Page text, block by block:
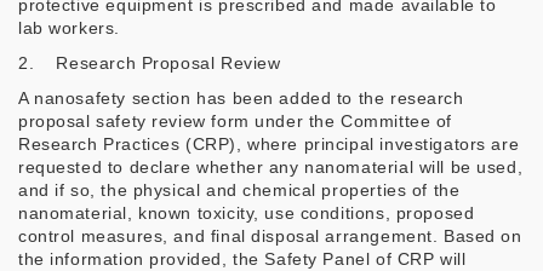
protective equipment is prescribed and made available to
lab workers.
2. Research Proposal Review
A nanosafety section has been added to the research
proposal safety review form under the Committee of
Research Practices (CRP), where principal investigators are
requested to declare whether any nanomaterial will be used,
and if so, the physical and chemical properties of the
nanomaterial, known toxicity, use conditions, proposed
control measures, and final disposal arrangement. Based on
the information provided, the Safety Panel of CRP will